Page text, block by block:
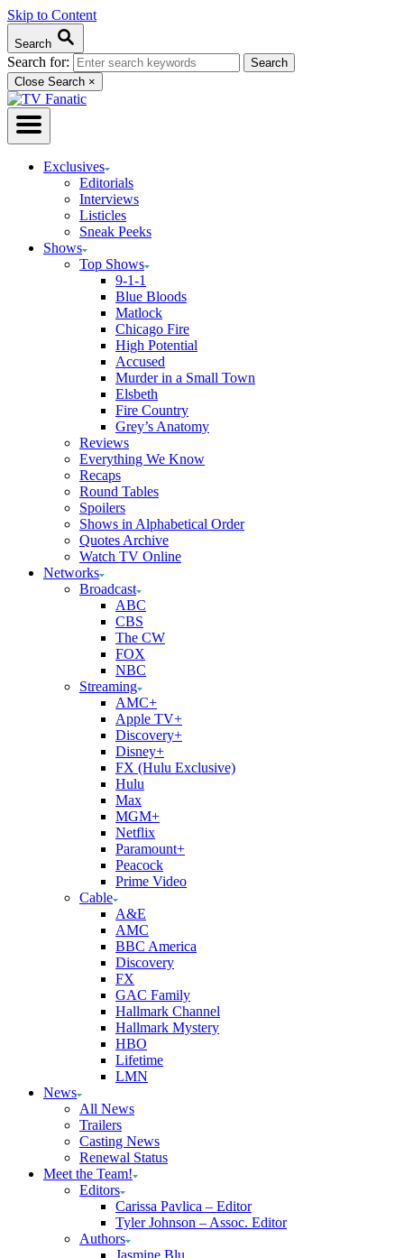
Skip to Content
Search
Search for:
Close Search ×
Exclusives
Editorials
Interviews
Listicles
Sneak Peeks
Shows
Top Shows
9-1-1
Blue Bloods
Matlock
Chicago Fire
High Potential
Accused
Murder in a Small Town
Elsbeth
Fire Country
Grey’s Anatomy
Reviews
Everything We Know
Recaps
Round Tables
Spoilers
Shows in Alphabetical Order
Quotes Archive
Watch TV Online
Networks
Broadcast
ABC
CBS
The CW
FOX
NBC
Streaming
AMC+
Apple TV+
Discovery+
Disney+
FX (Hulu Exclusive)
Hulu
Max
MGM+
Netflix
Paramount+
Peacock
Prime Video
Cable
A&E
AMC
BBC America
Discovery
FX
GAC Family
Hallmark Channel
Hallmark Mystery
HBO
Lifetime
LMN
News
All News
Trailers
Casting News
Renewal Status
Meet the Team!
Editors
Carissa Pavlica – Editor
Tyler Johnson – Assoc. Editor
Authors
Jasmine Blu